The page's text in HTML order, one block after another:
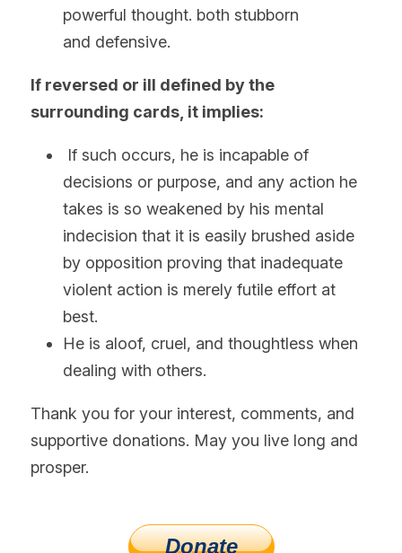
powerful thought. both stubborn
and defensive.
If reversed or ill defined by the
surrounding cards, it implies:
If such occurs, he is incapable of
decisions or purpose, and any action he
takes is so weakened by his mental
indecision that it is easily brushed aside
by opposition proving that inadequate
violent action is merely futile effort at
best.
He is aloof, cruel, and thoughtless when
dealing with others.
Thank you for your interest, comments, and
supportive donations. May you live long and
prosper.